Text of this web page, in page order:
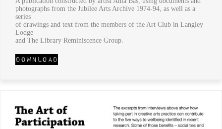
photographs from the Jubilee Arts Archive 1974-94, as well as a
series
of drawings and text from the members of the Art Club in Langley
Lodge
and The Library Reminiscence Group.